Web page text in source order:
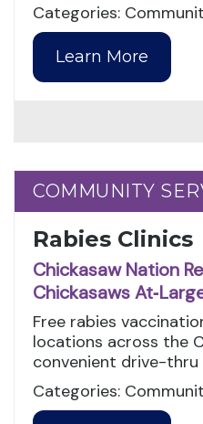
Categories:
Learn More
COMMUNITY
COMMUNITY
Rabies Clinics
Chickasaw Nation
Chickasaws
Free rabies
locations across the
convenient drive-thru
Categories: